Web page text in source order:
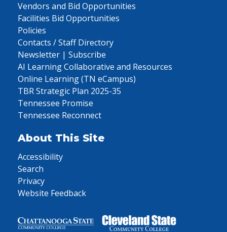
Vendors and Bid Opportunities
Facilities Bid Opportunities
Policies
Contacts / Staff Directory
Newsletter | Subscribe
AI Learning Collaborative and Resources
Online Learning (TN eCampus)
TBR Strategic Plan 2025-35
Tennessee Promise
Tennessee Reconnect
About This Site
Accessibility
Search
Privacy
Website Feedback